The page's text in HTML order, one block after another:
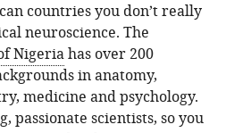
countries you don’t really
neuroscience. The
Nigeriahas over 200
in anatomy,
medicine and psychology.
passionate scientists, so you